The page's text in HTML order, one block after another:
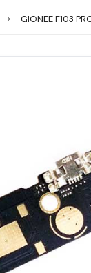
GIONEE F103